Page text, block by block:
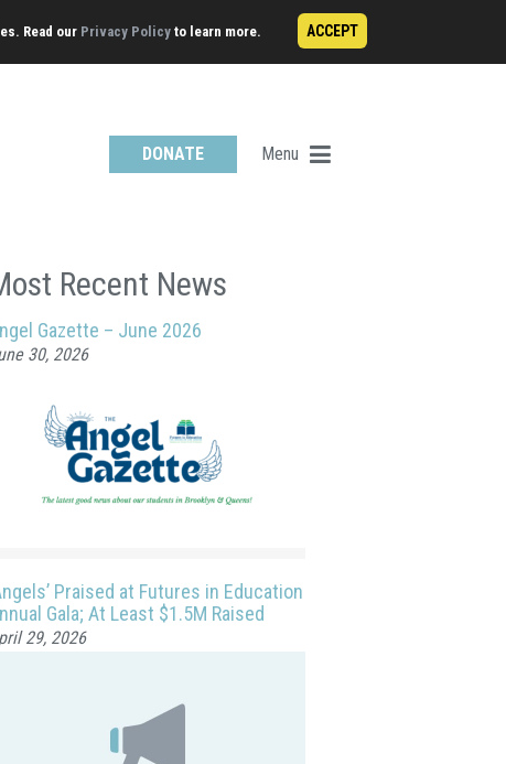
Read our Privacy Policy to learn more. ACCEPT
DONATE Menu
Recent News
Gazette – June 2026
30, 2026
Praised at Futures in Education
Gala; At Least $1.5M Raised
29, 2026